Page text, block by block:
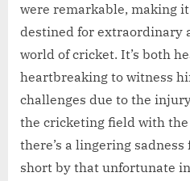
were remarkable, making
destined for extraordinary
world of cricket. It’s both
heartbreaking to witness
challenges due to the
the cricketing field with the
there’s a lingering
short by that unfortunate